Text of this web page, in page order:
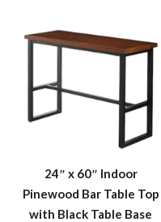
24″ x 60″ Indoor
Pinewood Bar Table Top
with Black Table Base